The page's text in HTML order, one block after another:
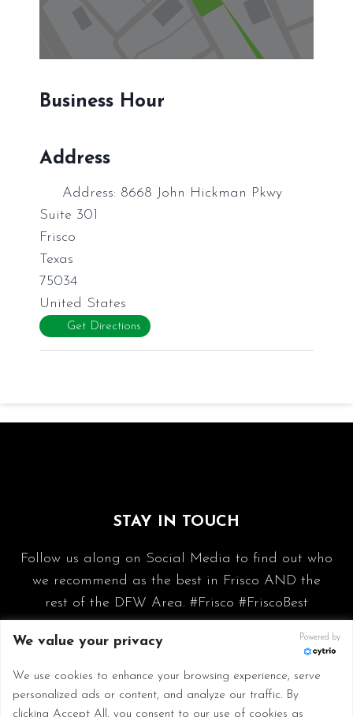
Business Hour
Address
Address: 8668 John Hickman Pkwy
Suite 301
Frisco
Texas
75034
United States
Get Directions
STAY IN TOUCH
Follow us along on Social Media to find out who
we recommend as the best in Frisco AND the
rest of the DFW Area. #Frisco #FriscoBest
We value your privacy Powered by
We use cookies to enhance your browsing experience, serve
personalized ads or content, and analyze our traffic. By
clicking Accept All, you consent to our use of cookies as